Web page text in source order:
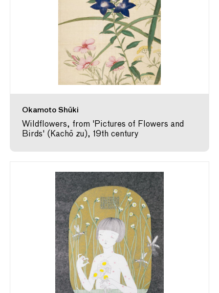
Okamoto Shūki
Wildflowers, from 'Pictures of Flowers and
Birds' (Kachō zu), 19th century